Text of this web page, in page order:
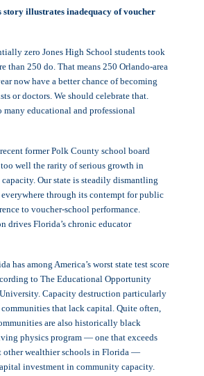
story illustrates inadequacy of voucher
zero Jones High School students took
than 250 do. That means 250 Orlando-area
now have a better chance of becoming
or doctors. We should celebrate that.
many educational and professional
former Polk County school board
well the rarity of serious growth in
capacity. Our state is steadily dismantling
through its contempt for public
to voucher-school performance.
drives Florida’s chronic educator
has among America’s worst state test score
to The Educational Opportunity
Capacity destruction particularly
that lack capital. Quite often,
are also historically black
physics program — one that exceeds
other wealthier schools in Florida —
investment in community capacity.